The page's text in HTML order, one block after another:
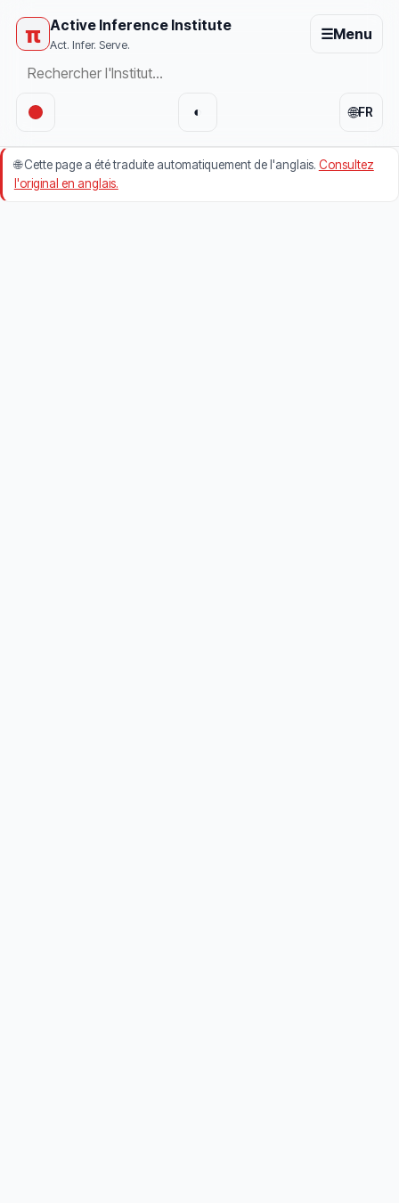
π Active Inference Institute
Act. Infer. Serve.
☰Menu
🌐FR
◐
🌐Cette page a été traduite automatiquement de l'anglais. Consultez
l'original en anglais.